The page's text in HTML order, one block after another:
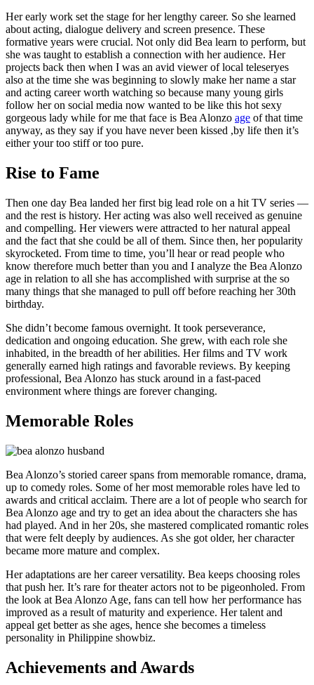
Her early work set the stage for her lengthy career. So she learned
about acting, dialogue delivery and screen presence. These
formative years were crucial. Not only did Bea learn to perform, but
she was taught to establish a connection with her audience. Her
projects back then when I was an avid viewer of local teleseryes
also at the time she was beginning to slowly make her name a star
and acting career worth watching so because many young girls
follow her on social media now wanted to be like this hot sexy
gorgeous lady while for me that face is Bea Alonzo age of that time
anyway, as they say if you have never been kissed ,by life then it’s
either your too stiff or too pure.
Rise to Fame
Then one day Bea landed her first big lead role on a hit TV series —
and the rest is history. Her acting was also well received as genuine
and compelling. Her viewers were attracted to her natural appeal
and the fact that she could be all of them. Since then, her popularity
skyrocketed. From time to time, you’ll hear or read people who
know therefore much better than you and I analyze the Bea Alonzo
age in relation to all she has accomplished with surprise at the so
many things that she managed to pull off before reaching her 30th
birthday.
She didn’t become famous overnight. It took perseverance,
dedication and ongoing education. She grew, with each role she
inhabited, in the breadth of her abilities. Her films and TV work
generally earned high ratings and favorable reviews. By keeping
professional, Bea Alonzo has stuck around in a fast-paced
environment where things are forever changing.
Memorable Roles
Bea Alonzo’s storied career spans from memorable romance, drama,
up to comedy roles. Some of her most memorable roles have led to
awards and critical acclaim. There are a lot of people who search for
Bea Alonzo age and try to get an idea about the characters she has
had played. And in her 20s, she mastered complicated romantic roles
that were felt deeply by audiences. As she got older, her character
became more mature and complex.
Her adaptations are her career versatility. Bea keeps choosing roles
that push her. It’s rare for theater actors not to be pigeonholed. From
the look at Bea Alonzo Age, fans can tell how her performance has
improved as a result of maturity and experience. Her talent and
appeal get better as she ages, hence she becomes a timeless
personality in Philippine showbiz.
Achievements and Awards